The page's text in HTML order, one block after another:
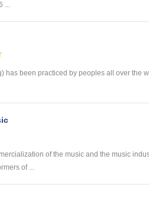
...
has been practiced by peoples all over the
of the music and the music
of ...